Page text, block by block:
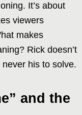
It’s about
viewers
makes
Rick doesn’t
his to solve.
and the